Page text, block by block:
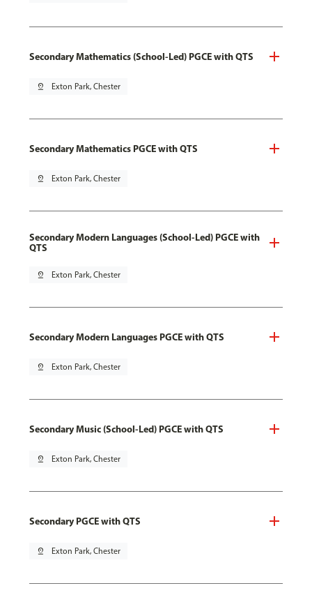
Secondary Mathematics (School-Led) PGCE with QTS
pin_drop Exton Park, Chester
Secondary Mathematics PGCE with QTS
pin_drop Exton Park, Chester
Secondary Modern Languages (School-Led) PGCE with
QTS
pin_drop Exton Park, Chester
Secondary Modern Languages PGCE with QTS
pin_drop Exton Park, Chester
Secondary Music (School-Led) PGCE with QTS
pin_drop Exton Park, Chester
Secondary PGCE with QTS
pin_drop Exton Park, Chester